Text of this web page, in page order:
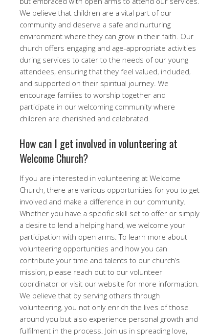
We believe that children are a vital part of our
community and deserve a safe and nurturing
environment where they can grow in their faith. Our
church offers engaging and age-appropriate activities
during services to cater to the needs of our young
attendees, ensuring that they feel valued, included,
and supported on their spiritual journey. We
encourage families to worship together and
participate in our welcoming community where
children are cherished and celebrated.
How can I get involved in volunteering at
Welcome Church?
If you are interested in volunteering at Welcome
Church, there are various opportunities for you to get
involved and make a difference in our community.
Whether you have a specific skill set to offer or simply
a desire to lend a helping hand, we welcome your
participation with open arms. To learn more about
volunteering opportunities and how you can
contribute your time and talents to our church’s
mission, please reach out to our volunteer
coordinator or visit our website for more information.
We believe that by serving others through
volunteering, you not only enrich the lives of those
around you but also experience personal growth and
fulfilment in the process. Join us in spreading love,